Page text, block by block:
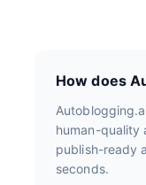
How does
human-quality
publish-ready
seconds.